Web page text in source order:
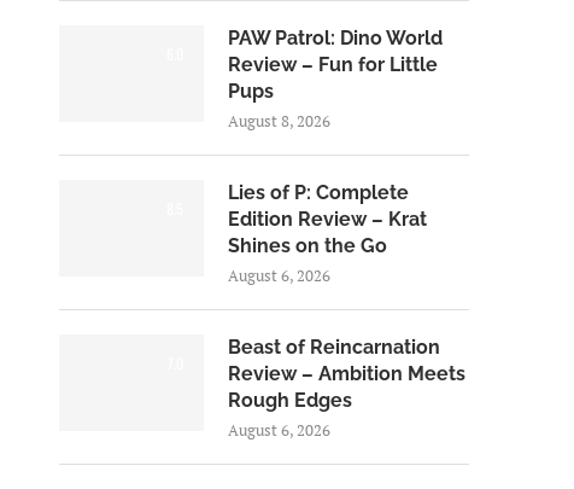
PAW Patrol: Dino World
Review – Fun for Little
Pups
August 8, 2026
Lies of P: Complete
Edition Review – Krat
Shines on the Go
August 6, 2026
Beast of Reincarnation
Review – Ambition Meets
Rough Edges
August 6, 2026